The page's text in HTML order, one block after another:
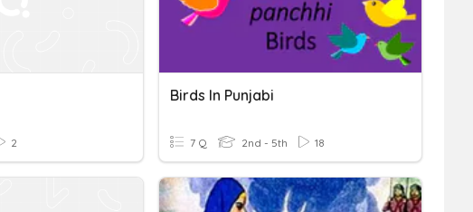
2
Birds In Punjabi
7 Q 2nd - 5th 18